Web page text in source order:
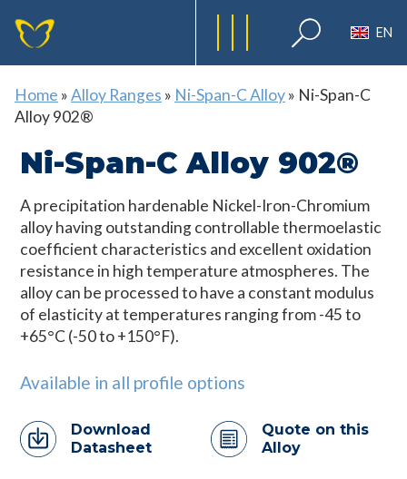
EN
Home »Alloy Ranges » Ni-Span-C Alloy» Ni-Span-C
Alloy 902®
Ni-Span-C Alloy 902®
A precipitation hardenable Nickel-Iron-Chromium
alloy having outstanding controllable thermoelastic
coefficient characteristics and excellent oxidation
resistance in high temperature atmospheres. The
alloy can be processed to have a constant modulus
of elasticity at temperatures ranging from -45 to
+65°C (-50 to +150°F).
Available in all profile options
Download
Datasheet
Quote on this
Alloy